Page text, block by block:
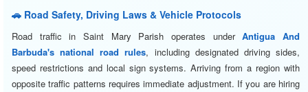
🚗 Road Safety, Driving Laws & Vehicle Protocols
Road traffic in Saint Mary Parish operates underAntigua And
Barbuda's national road rules, including designated driving sides,
speed restrictions and local sign systems. Arriving from a region with
opposite traffic patterns requires immediate adjustment. If you are hiring